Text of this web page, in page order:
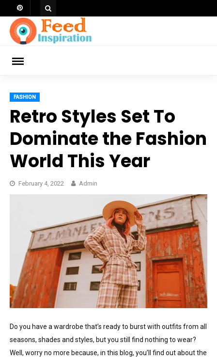
to
content
FASHION
Retro Styles Set To
Dominate the Fashion
World This Year
February 4, 2022 Admin
Do you have a wardrobe that’s ready to burst with outfits from all
seasons, shades and styles, but you still find nothing to wear?
Well, worry no more because, in this blog, you’ll find out about the